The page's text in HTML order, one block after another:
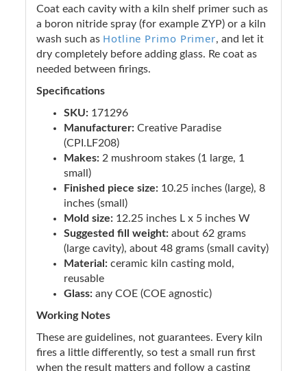
Coat each cavity with a kiln shelf primer such as
a boron nitride spray (for example ZYP) or a kiln
wash such as Hotline Primo Primer, and let it
dry completely before adding glass. Re coat as
needed between firings.
Specifications
SKU: 171296
Manufacturer: Creative Paradise
(CPI.LF208)
Makes: 2 mushroom stakes (1 large, 1
small)
Finished piece size: 10.25 inches (large), 8
inches (small)
Mold size: 12.25 inches L x 5 inches W
Suggested fill weight: about 62 grams
(large cavity), about 48 grams (small cavity)
Material: ceramic kiln casting mold,
reusable
Glass: any COE (COE agnostic)
Working Notes
These are guidelines, not guarantees. Every kiln
fires a little differently, so test a small run first
when the result matters and follow a casting